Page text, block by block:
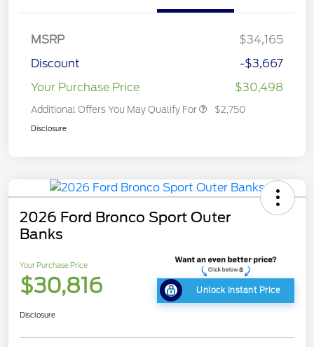
MSRP
$34,165
Discount
-$3,667
Your Purchase Price
$30,498
Additional Offers You May Qualify For $2,750
Disclosure
2026 Ford Bronco Sport Outer
Banks
Your Purchase Price
$30,816 Unlock Instant Price
Disclosure